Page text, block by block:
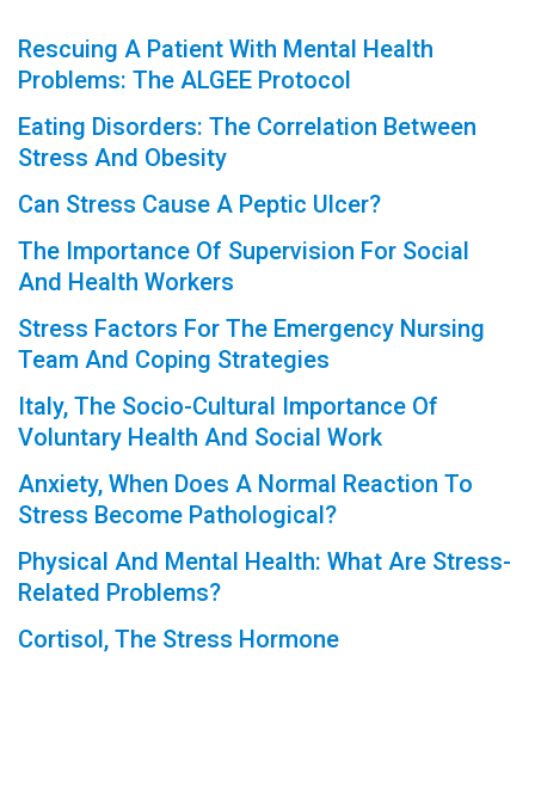
Rescuing A Patient With Mental Health
Problems: The ALGEE Protocol
Eating Disorders: The Correlation Between
Stress And Obesity
Can Stress Cause A Peptic Ulcer?
The Importance Of Supervision For Social
And Health Workers
Stress Factors For The Emergency Nursing
Team And Coping Strategies
Italy, The Socio-Cultural Importance Of
Voluntary Health And Social Work
Anxiety, When Does A Normal Reaction To
Stress Become Pathological?
Physical And Mental Health: What Are Stress-
Related Problems?
Cortisol, The Stress Hormone